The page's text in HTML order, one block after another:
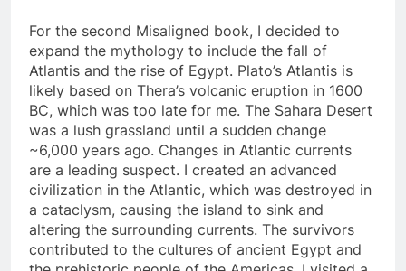
For the second Misaligned book, I decided to
expand the mythology to include the fall of
Atlantis and the rise of Egypt. Plato’s Atlantis is
likely based on Thera’s volcanic eruption in 1600
BC, which was too late for me. The Sahara Desert
was a lush grassland until a sudden change
~6,000 years ago. Changes in Atlantic currents
are a leading suspect. I created an advanced
civilization in the Atlantic, which was destroyed in
a cataclysm, causing the island to sink and
altering the surrounding currents. The survivors
contributed to the cultures of ancient Egypt and